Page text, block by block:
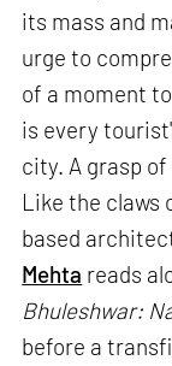
its mass and
urge to
of a moment
is every
city. A grasp
Like the claws
based
Mehta reads
Bhuleshwar:
before a